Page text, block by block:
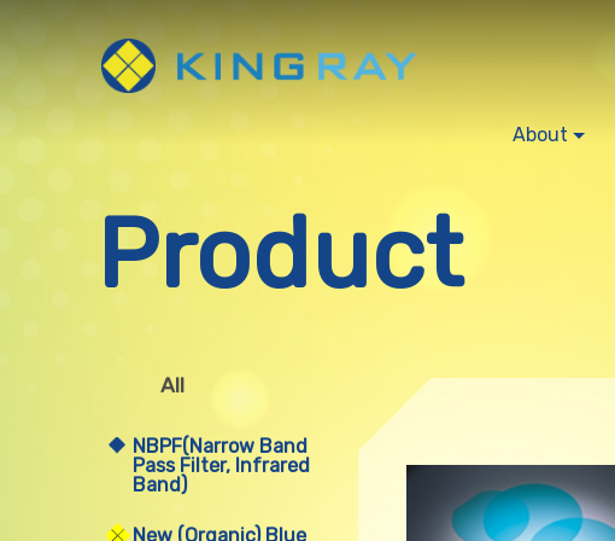
About
Product
All
NBPF(Narrow Band
Pass Filter, Infrared
Band)
New (Organic) Blue